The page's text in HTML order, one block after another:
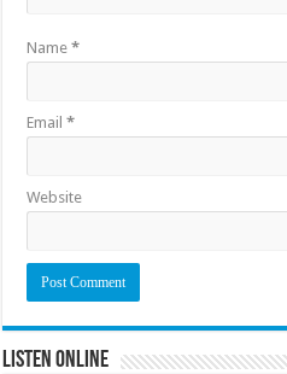
Name*
Email*
Website
Listen Online